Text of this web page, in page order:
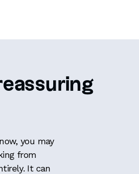
you may
from
It can